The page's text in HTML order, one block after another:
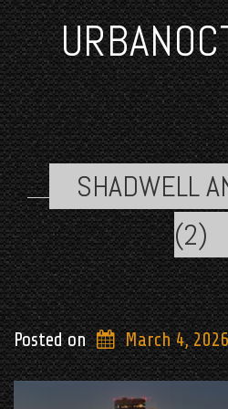
SHADWELL
(2)
Posted on March 4,